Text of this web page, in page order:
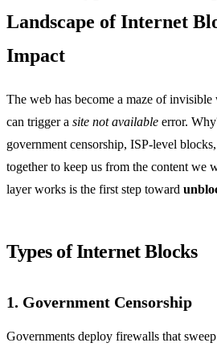
Landscape of Internet
Impact
The web has become a maze of
can trigger a site not available error.
government censorship, ISP‑level
together to keep us from the content we
layer works is the first step toward
Types of Internet Blocks
1. Government Censorship
Governments deploy firewalls that